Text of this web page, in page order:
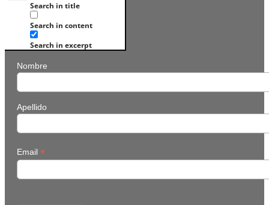
Search in title
Search in content
Search in excerpt
Nombre
Apellido
Email *